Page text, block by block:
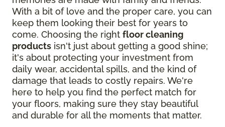
With a bit of love and the proper care, you can
keep them looking their best for years to
come. Choosing the right floor cleaning
products isn't just about getting a good shine;
it's about protecting your investment from
daily wear, accidental spills, and the kind of
damage that leads to costly repairs. We're
here to help you find the perfect match for
your floors, making sure they stay beautiful
and durable for all the moments that matter.